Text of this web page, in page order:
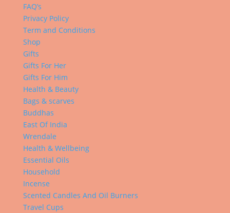
FAQ’s
Privacy Policy
Term and Conditions
Shop
Gifts
Gifts For Her
Gifts For Him
Health & Beauty
Bags & scarves
Buddhas
East Of India
Wrendale
Health & Wellbeing
Essential Oils
Household
Incense
Scented Candles And Oil Burners
Travel Cups